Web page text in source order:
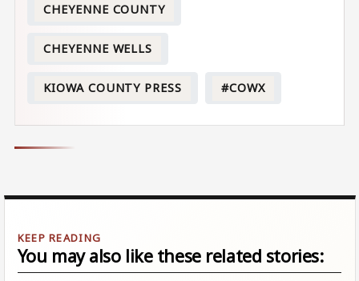
CHEYENNE COUNTY
CHEYENNE WELLS
KIOWA COUNTY PRESS #COWX
You may also like these related stories: